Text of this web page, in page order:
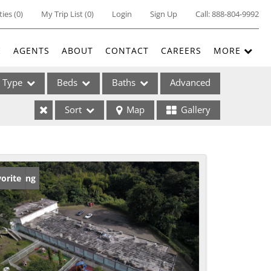
(0) My Trip List (0) Login Sign Up Call:888-804-9992
AGENTS ABOUT CONTACT CAREERS MORE
Type
Listings
Beds Baths Advanced
Sort Map Gallery
Listing